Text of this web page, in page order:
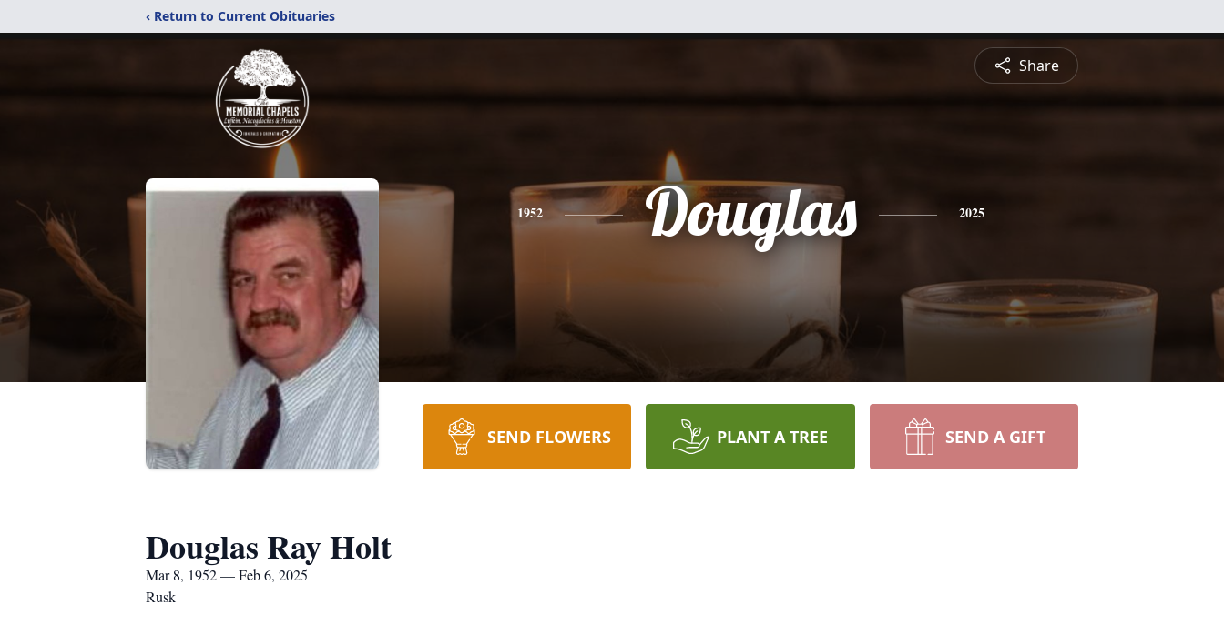
‹ Return to Current Obituaries
Share
1952 Douglas 2025
SEND FLOWERS PLANT A TREE SEND A GIFT
Douglas Ray Holt
Mar 8, 1952 — Feb 6, 2025
Rusk